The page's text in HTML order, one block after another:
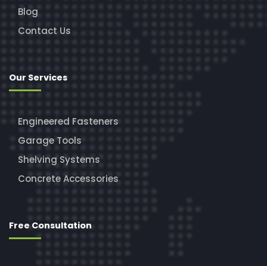
Blog
Contact Us
Our Services
Engineered Fasteners
Garage Tools
Shelving Systems
Concrete Accessories
Free Consultation